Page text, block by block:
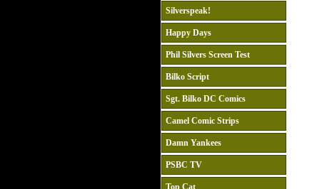
Silverspeak!
Happy Days
Phil Silvers Screen Test
Bilko Script
Sgt. Bilko DC Comics
Camel Comic Strips
Damn Yankees
PSBC TV
Top Cat